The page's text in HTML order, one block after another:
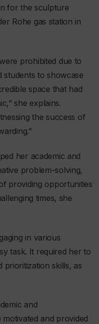
for the sculpture
Rohe gas station in
prohibited due to
students to showcase
space that had
she explains.
the success of
her academic and
problem-solving,
providing opportunities
times, she
in various
task. It required her to
prioritization skills, as
and
and provided